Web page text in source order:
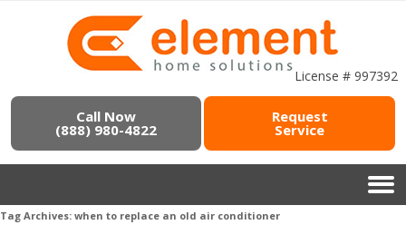
License # 997392
Call Now
(888) 980-4822
Request
Service
Tag Archives: when to replace an old air conditioner